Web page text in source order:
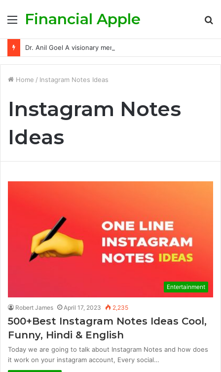
Menu
Financial Apple
Home / Instagram Notes Ideas
Instagram Notes
Ideas
Entertainment
Robert James April 17, 2023 2,235
500+Best Instagram Notes Ideas Cool,
Funny, Hindi & English
Today we are going to talk about Instagram Notes and how does
it work on your instagram account, Every social…